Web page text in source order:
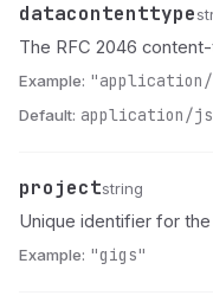
Name
datacontenttype
Type
Description
The RFC 2046
Example:
Default: application/
Name
project
Type string
Description
Unique identifier for
Example: "gigs"